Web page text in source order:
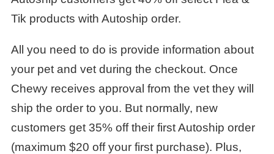
Tik products with Autoship order.
All you need to do is provide information about
your pet and vet during the checkout. Once
Chewy receives approval from the vet they will
ship the order to you. But normally, new
customers get 35% off their first Autoship order
(maximum $20 off your first purchase). Plus,